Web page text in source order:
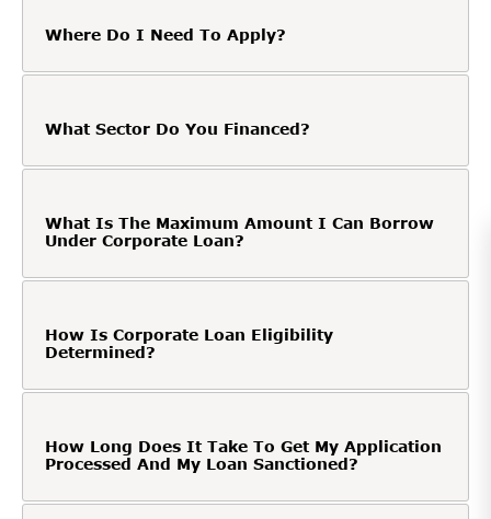
Where Do I Need To Apply?
What Sector Do You Financed?
What Is The Maximum Amount I Can Borrow
Under Corporate Loan?
How Is Corporate Loan Eligibility
Determined?
How Long Does It Take To Get My Application
Processed And My Loan Sanctioned?